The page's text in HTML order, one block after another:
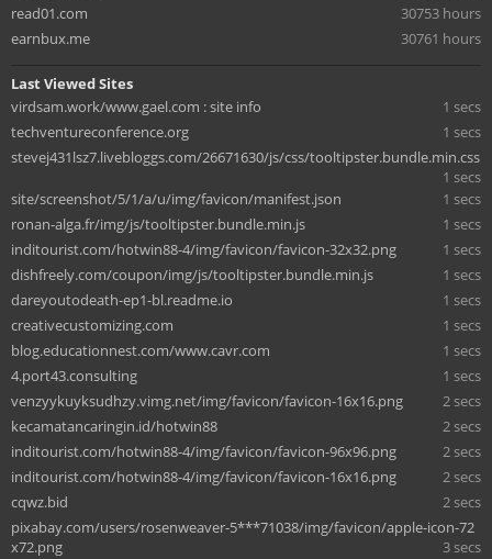
read01.com
30753 hours
earnbux.me
30761 hours
Last Viewed Sites
virdsam.work/www.gael.com : site info
1 secs
techventureconference.org
1 secs
stevej431lsz7.livebloggs.com/26671630/js/css/tooltipster.bundle.min.css
1 secs
site/screenshot/5/1/a/u/img/favicon/manifest.json
1 secs
ronan-alga.fr/img/js/tooltipster.bundle.min.js
1 secs
inditourist.com/hotwin88-4/img/favicon/favicon-32x32.png
1 secs
dishfreely.com/coupon/img/js/tooltipster.bundle.min.js
1 secs
dareyoutodeath-ep1-bl.readme.io
1 secs
creativecustomizing.com
1 secs
blog.educationnest.com/www.cavr.com
1 secs
4.port43.consulting
1 secs
venzyykuyksudhzy.vimg.net/img/favicon/favicon-16x16.png
2 secs
kecamatancaringin.id/hotwin88
2 secs
inditourist.com/hotwin88-4/img/favicon/favicon-96x96.png
2 secs
inditourist.com/hotwin88-4/img/favicon/favicon-16x16.png
2 secs
cqwz.bid
2 secs
pixabay.com/users/rosenweaver-5***71038/img/favicon/apple-icon-72
x72.png
3 secs